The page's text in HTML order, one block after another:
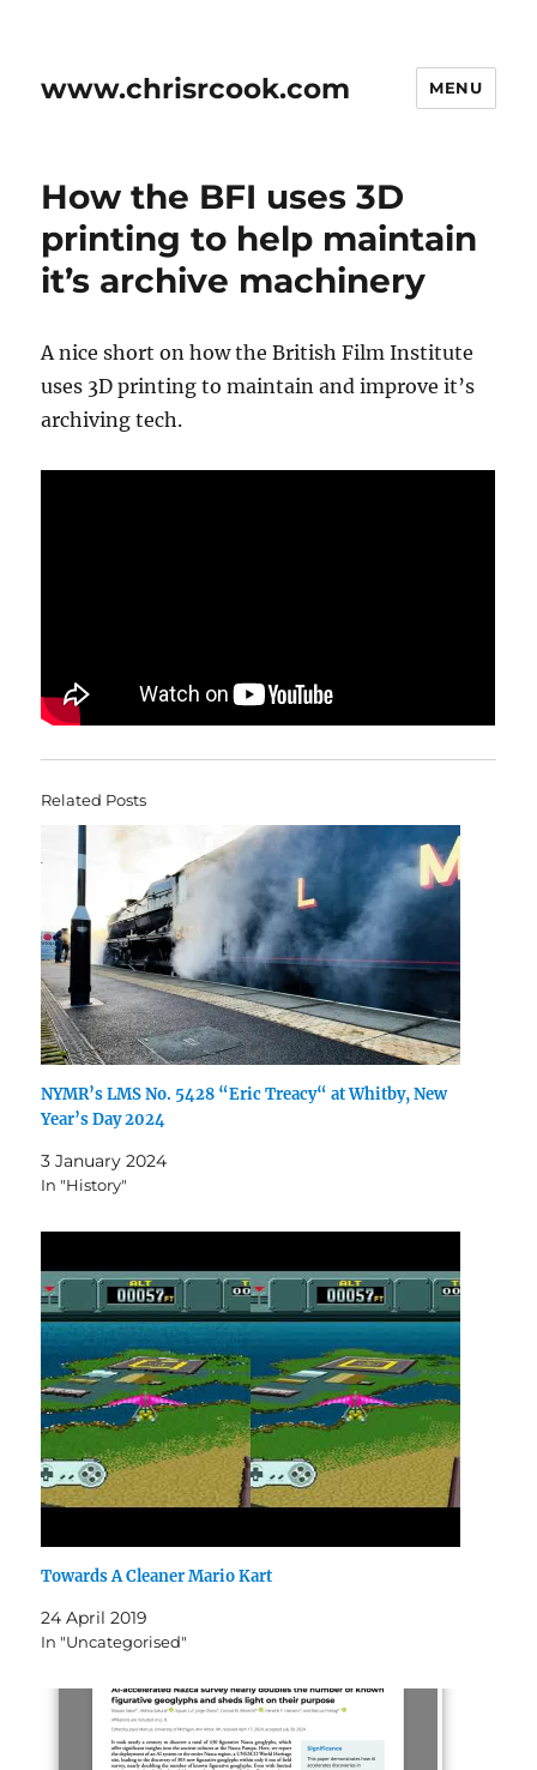
www.chrisrcook.com MENU
How the BFI uses 3D
printing to help maintain
it’s archive machinery
A nice short on how the British Film Institute
uses 3D printing to maintain and improve it’s
archiving tech.
Related Posts
NYMR’s LMS No. 5428 “Eric Treacy“ at Whitby, New
Year’s Day 2024
3 January 2024
In "History"
Towards A Cleaner Mario Kart
24 April 2019
In "Uncategorised"